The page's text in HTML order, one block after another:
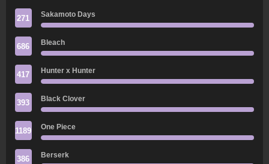
271 Sakamoto Days
686 Bleach
417 Hunter x Hunter
393 Black Clover
1189 One Piece
386 Berserk